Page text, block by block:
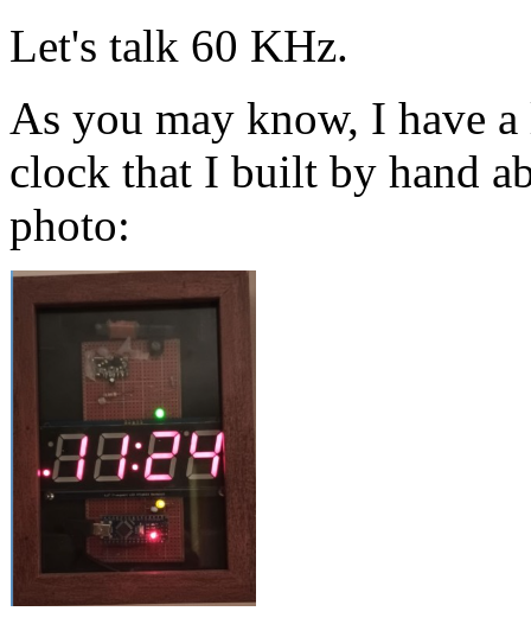
Let's talk 60 KHz.
As you may know, I have
clock that I built by hand
photo: